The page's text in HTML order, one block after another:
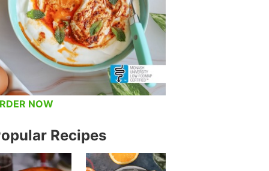
NOW
Recipes